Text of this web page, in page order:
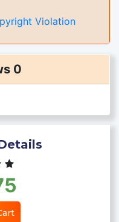
Violation
0